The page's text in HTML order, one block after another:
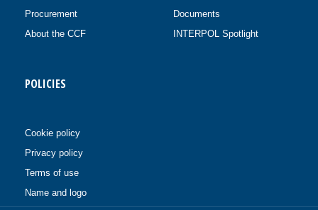
Procurement
About the CCF
Documents
INTERPOL Spotlight
POLICIES
Cookie policy
Privacy policy
Terms of use
Name and logo